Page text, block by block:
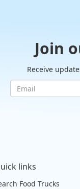
Join
Receive
links
Food Trucks